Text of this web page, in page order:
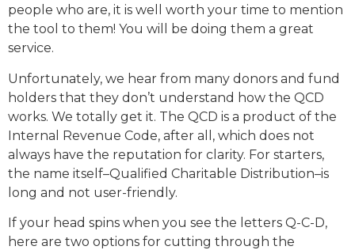
people who are, it is well worth your time to mention
the tool to them! You will be doing them a great
service.
Unfortunately, we hear from many donors and fund
holders that they don’t understand how the QCD
works. We totally get it. The QCD is a product of the
Internal Revenue Code, after all, which does not
always have the reputation for clarity. For starters,
the name itself–Qualified Charitable Distribution–is
long and not user-friendly.
If your head spins when you see the letters Q-C-D,
here are two options for cutting through the